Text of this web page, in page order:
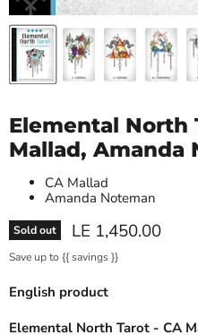
Elemental North
Mallad, Amanda
CA Mallad
Amanda Noteman
Sold out Current price
LE 1,450.00
Save up to{{ savings }}
English product
Elemental North Tarot - CA